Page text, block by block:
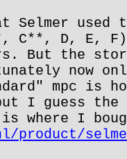
Selmer used
C**, D, E,
But the
now
mpc is
I guess the
is where I
product/